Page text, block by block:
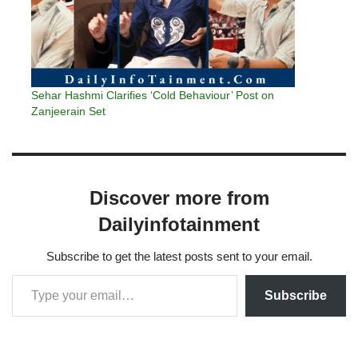
Sehar Hashmi Clarifies ‘Cold Behaviour’ Post on
Zanjeerain Set
Discover more from
Dailyinfotainment
Subscribe to get the latest posts sent to your email.
Subscribe